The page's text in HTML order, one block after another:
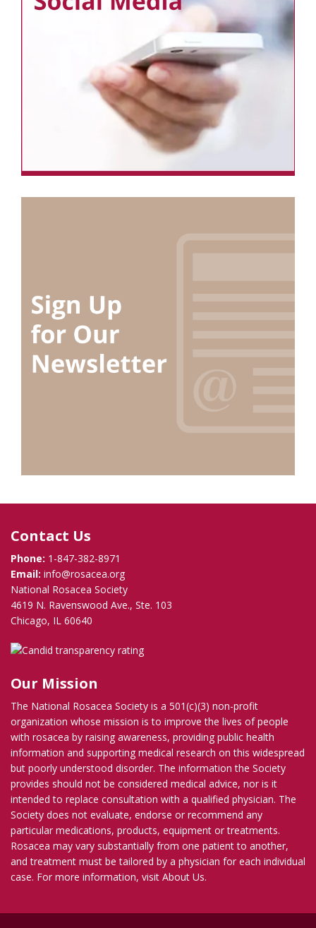
Contact Us
Phone: 1-847-382-8971
Email: info@rosacea.org
National Rosacea Society
4619 N. Ravenswood Ave., Ste. 103
Chicago, IL 60640
Our Mission
The National Rosacea Society is a 501(c)(3) non-profit
organization whose mission is to improve the lives of people
with rosacea by raising awareness, providing public health
information and supporting medical research on this widespread
but poorly understood disorder. The information the Society
provides should not be considered medical advice, nor is it
intended to replace consultation with a qualified physician. The
Society does not evaluate, endorse or recommend any
particular medications, products, equipment or treatments.
Rosacea may vary substantially from one patient to another,
and treatment must be tailored by a physician for each individual
case. For more information, visit About Us.